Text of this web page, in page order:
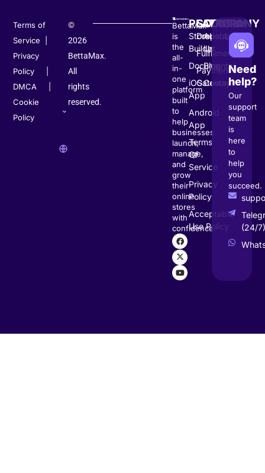
BettaMax
is
the
all-
in-
one
platform
built
to
help
businesses
launch,
manage,
and
grow
their
online
stores
with
confidence.
PLATFORM
Store
Builder
Documents
iOS
App
Android
App
Terms
Of
Service
Privacy
Policy
Acceptable
Use Policy
SOLUTION
Dropshipping
Fulfillment
Payment
Gateway
COMPANY
About
Us
Blog
Contact
Need
help?
Our
support
team
is
here
to
help
you
succeed.
(24/
©
2026
BettaMax.
All
rights
reserved.
Terms of
Service
Privacy
Policy
DMCA
Cookie
Policy